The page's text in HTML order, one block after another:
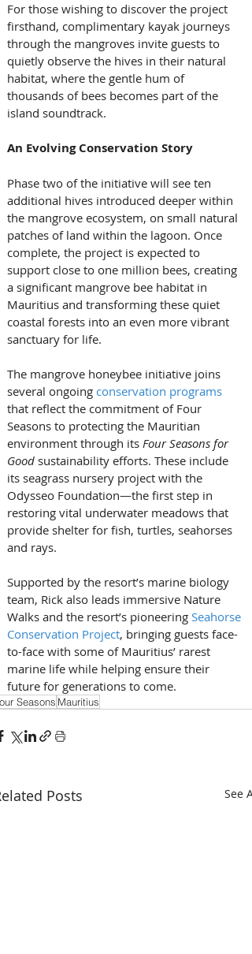
For those wishing to discover the project
firsthand, complimentary kayak journeys
through the mangroves invite guests to
quietly observe the hives in their natural
habitat, where the gentle hum of
thousands of bees becomes part of the
island soundtrack.
An Evolving Conservation Story
Phase two of the initiative will see ten
additional hives introduced deeper within
the mangrove ecosystem, on small natural
patches of land within the lagoon. Once
complete, the project is expected to
support close to one million bees, creating
a significant mangrove bee habitat in
Mauritius and transforming these quiet
coastal forests into an even more vibrant
sanctuary for life.
The mangrove honeybee initiative joins
several ongoing conservation programs
that reflect the commitment of Four
Seasons to protecting the Mauritian
environment through its Four Seasons for
Good sustainability efforts. These include
its seagrass nursery project with the
Odysseo Foundation—the first step in
restoring vital underwater meadows that
provide shelter for fish, turtles, seahorses
and rays.
Supported by the resort’s marine biology
team, Rick also leads immersive Nature
Walks and the resort’s pioneering Seahorse
Conservation Project, bringing guests face-
to-face with some of Mauritius’ rarest
marine life while helping ensure their
future for generations to come.
Seasons Mauritius
Posts See All